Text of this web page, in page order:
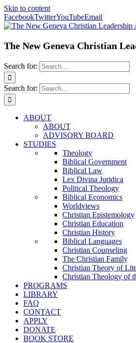
Skip to content
FacebookTwitterYouTubeEmail
The New Geneva Christian
Search for:
Search for:
ABOUT
ABOUT
ADVISORY BOARD
STUDIES
Theology
Biblical Government
Biblical Law
Lex Divina Juridica
Political Theology
Biblical Economics
Worldviews
Christian Epistemology
Christian Education
Christian History
Biblical Languages
Christian Counseling
The Christian Family
Christian Theory of
Christian Theology of
PROGRAMS
LIBRARY
FAQ
CONTACT
APPLY
DONATE
BOOK STORE